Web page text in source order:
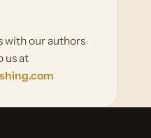
with our authors
us at